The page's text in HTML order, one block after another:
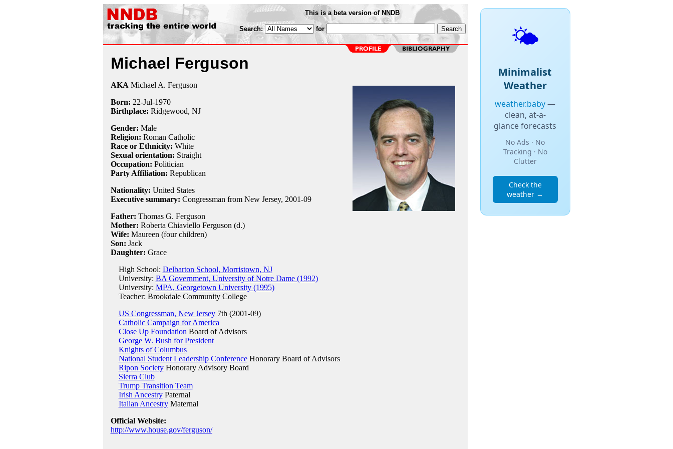
This is a beta version of NNDB
Search: for
Michael Ferguson
AKA Michael A. Ferguson
Born: 22-Jul-1970
Birthplace: Ridgewood, NJ
Gender: Male
Religion: Roman Catholic
Race or Ethnicity: White
Sexual orientation: Straight
Occupation: Politician
Party Affiliation: Republican
Nationality: United States
Executive summary: Congressman from New Jersey, 2001-09
Father: Thomas G. Ferguson
Mother: Roberta Chiaviello Ferguson (d.)
Wife: Maureen (four children)
Son: Jack
Daughter: Grace
High School: Delbarton School, Morristown, NJ
University: BA Government, University of Notre Dame (1992)
University: MPA, Georgetown University (1995)
Teacher: Brookdale Community College
US Congressman, New Jersey7th (2001-09)
Catholic Campaign for America
Close Up Foundation Board of Advisors
George W. Bush for President
Knights of Columbus
National Student Leadership ConferenceHonorary Board of Advisors
Ripon SocietyHonorary Advisory Board
Sierra Club
Trump Transition Team
Irish AncestryPaternal
Italian AncestryMaternal
Official Website:
http://www.house.gov/ferguson/
🌤️
Minimalist
Weather
weather.baby—
clean, at-a-
glance forecasts
No Ads · No
Tracking · No
Clutter
Check the
weather →